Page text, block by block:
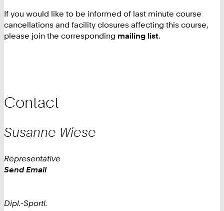
If you would like to be informed of last minute course
cancellations and facility closures affecting this course,
please join the corresponding mailing list.
Contact
Susanne Wiese
Representative
Work
Send Email
Dipl.-Sportl.